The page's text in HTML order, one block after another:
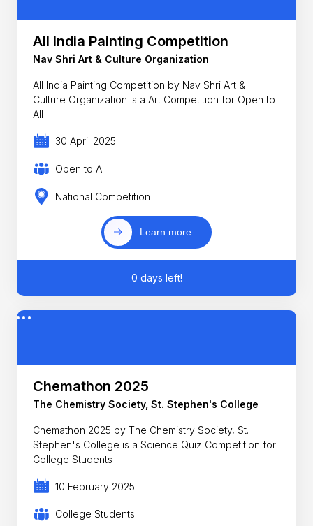
All India Painting Competition
Nav Shri Art & Culture Organization
All India Painting Competition by Nav Shri Art &
Culture Organization is a Art Competition for Open to
All
30 April 2025
Open to All
National Competition
Learn more
0 days left!
Chemathon 2025
The Chemistry Society, St. Stephen's College
Chemathon 2025 by The Chemistry Society, St.
Stephen's College is a Science Quiz Competition for
College Students
10 February 2025
College Students